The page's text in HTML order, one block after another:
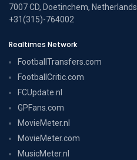
7007 CD, Doetinchem, Netherlands
+31(315)-764002
Realtimes Network
FootballTransfers.com
FootballCritic.com
FCUpdate.nl
GPFans.com
MovieMeter.nl
MovieMeter.com
MusicMeter.nl